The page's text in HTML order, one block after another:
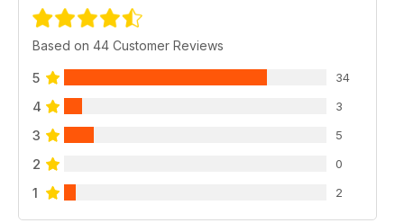
Based on 44 Customer Reviews
5 34
4 3
3 5
2 0
1 2